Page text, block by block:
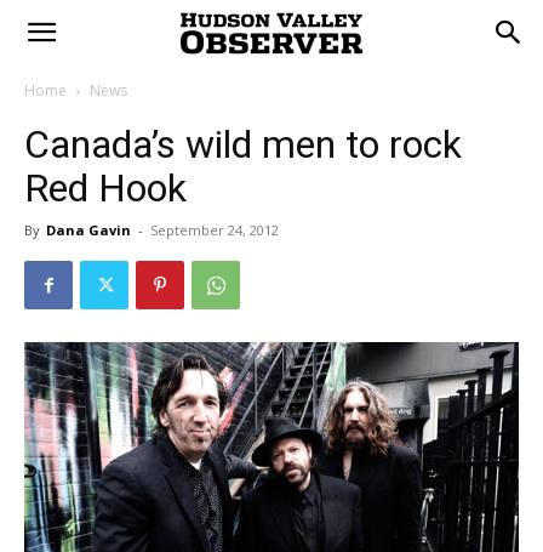
Home News
Canada’s wild men to rock
Red Hook
By Dana Gavin - September 24, 2012